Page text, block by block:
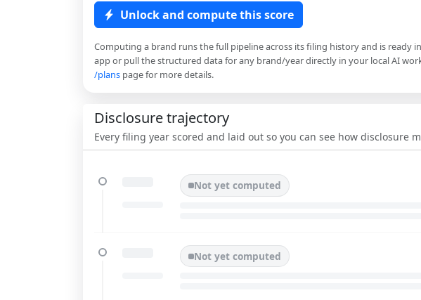
Unlock and compute this score
Computing a brand runs the full pipeline across its filing history and is ready
app or pull the structured data for any brand/year directly in your local AI
/plans page for more details.
Disclosure trajectory
Every filing year scored and laid out so you can see how disclosure
Not yet computed
Not yet computed